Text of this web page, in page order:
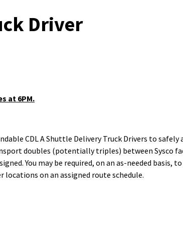
Driver
at 6PM.
CDL A Shuttle Delivery Truck Drivers to safely
doubles (potentially triples) between Sysco
You may be required, on an as-needed basis, to
on an assigned route schedule.